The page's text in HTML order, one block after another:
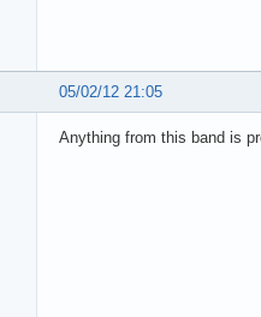
05/02/12 21:05
Anything from this band is